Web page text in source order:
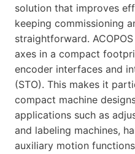
solution that improves
keeping commissioning
straightforward.
axes in a compact
encoder interfaces and
(STO). This makes it
compact machine
applications such as
and labeling machines,
auxiliary motion